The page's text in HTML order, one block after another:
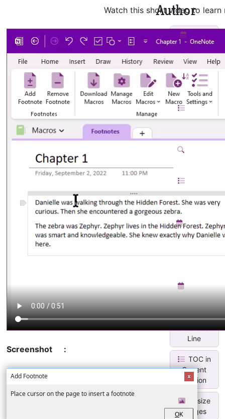
Watch this short video to
Screenshot :
Add Footnote
Place cursor on the page to insert a footnote
OK
Author
Monthly
Calendar
Sort
Pages
TOC in
Current
Current
Page
Monthly
Calendar
Lis...
Planner
Insert
Horizontal
Line
TOC in
Current
Section
Resize
Images